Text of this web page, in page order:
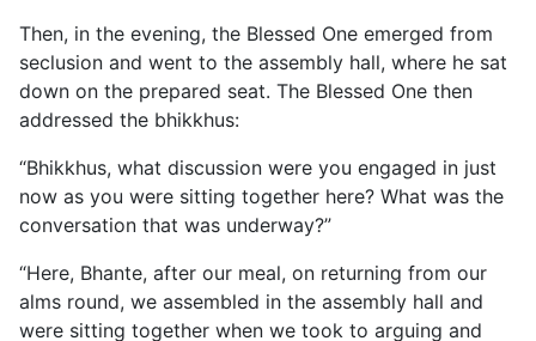
Then, in the evening, the Blessed One emerged from
seclusion and went to the assembly hall, where he sat
down on the prepared seat. The Blessed One then
addressed the bhikkhus:
“Bhikkhus, what discussion were you engaged in just
now as you were sitting together here? What was the
conversation that was underway?”
“Here, Bhante, after our meal, on returning from our
alms round, we assembled in the assembly hall and
were sitting together when we took to arguing and